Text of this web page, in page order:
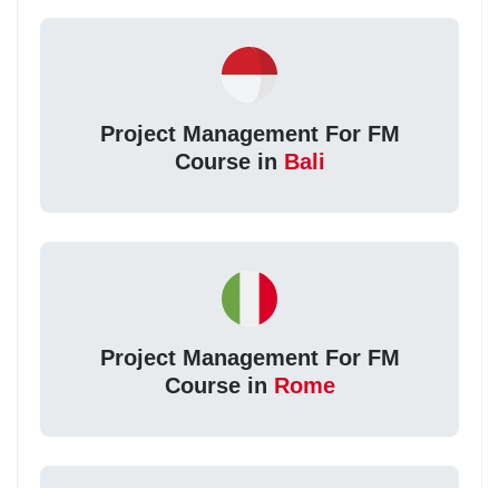
Project Management For FM
Course in Bali
Project Management For FM
Course in Rome